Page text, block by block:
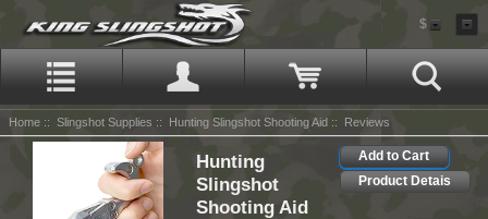
$
Home :: Slingshot Supplies :: Hunting Slingshot Shooting Aid :: Reviews
Add to Cart
Product Detais
Hunting
Slingshot
Shooting Aid